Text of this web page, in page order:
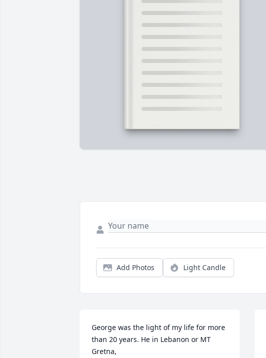
Add Photos Light Candle
George was the light of my life for more
than 20 years. He in Lebanon or MT
Gretna,